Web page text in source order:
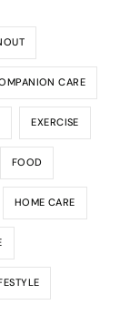
CARE
EXERCISE
FOOD
HOME CARE